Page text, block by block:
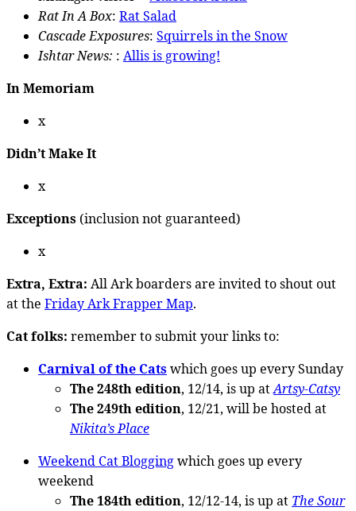
Rat In A Box: Rat Salad
Cascade Exposures: Squirrels in the Snow
Ishtar News: : Allis is growing!
In Memoriam
x
Didn’t Make It
x
Exceptions (inclusion not guaranteed)
x
Extra, Extra: All Ark boarders are invited to shout out
at the Friday Ark Frapper Map.
Cat folks: remember to submit your links to:
Carnival of the Catswhich goes up every Sunday
The 248th edition, 12/14, is up atArtsy-Catsy
The 249th edition, 12/21, will be hosted at
Nikita’s Place
Weekend Cat Bloggingwhich goes up every
weekend
The 184th edition, 12/12-14, is up at The Sour